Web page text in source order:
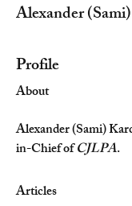
Alexander
Profile
About
Alexander (Sami)
in-Chief of CJLPA.
Articles